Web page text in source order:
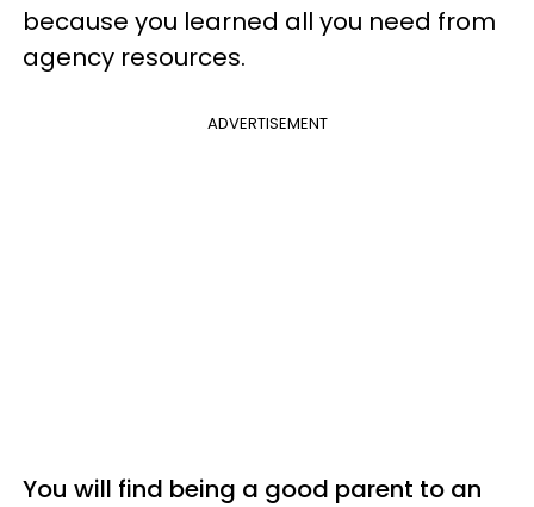
because you learned all you need from
agency resources.
ADVERTISEMENT
You will find being a good parent to an